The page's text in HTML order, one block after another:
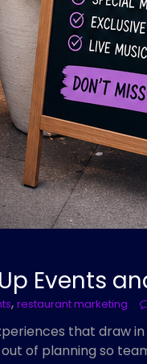
Events
, restaurant marketing
that draw
of planning so